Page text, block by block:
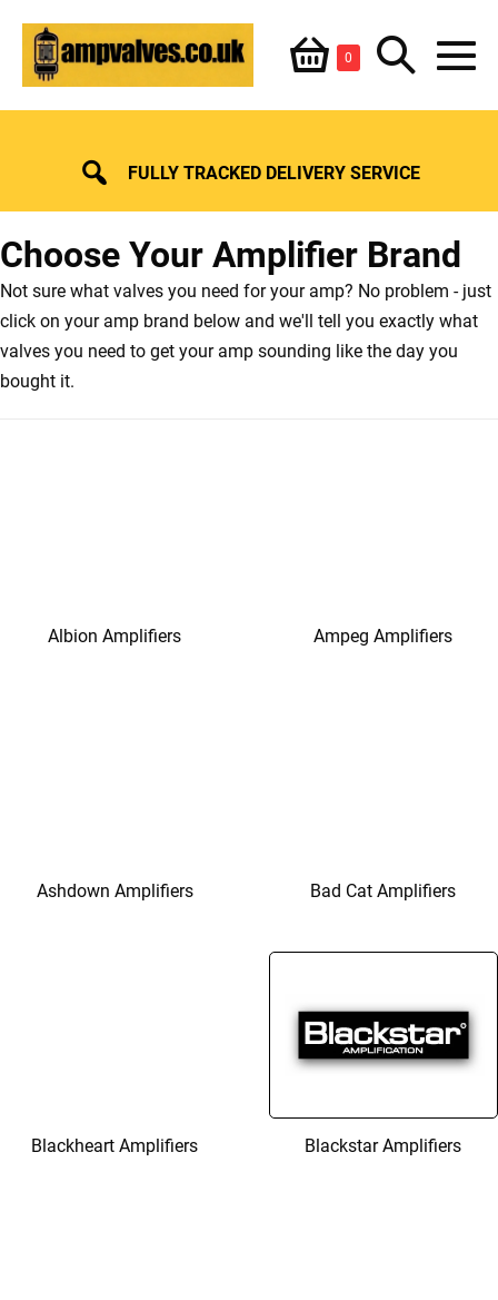
content
Shopping
Basket
0ItemsSearch
Toggle
FULLY TRACKED DELIVERY SERVICE
Choose Your Amplifier Brand
Not sure what valves you need for your amp? No problem - just
click on your amp brand below and we'll tell you exactly what
valves you need to get your amp sounding like the day you
bought it.
Albion Amplifiers Ampeg Amplifiers
Ashdown Amplifiers Bad Cat Amplifiers
Blackheart Amplifiers Blackstar Amplifiers